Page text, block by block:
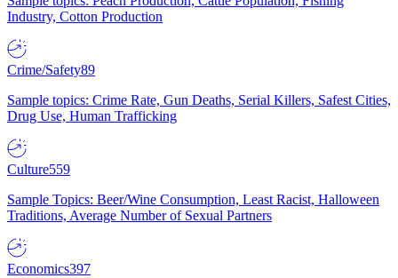
Industry, Cotton Production
Crime/Safety89
Sample topics: Crime Rate, Gun Deaths, Serial Killers, Safest Cities,
Drug Use, Human Trafficking
Culture559
Sample Topics: Beer/Wine Consumption, Least Racist, Halloween
Traditions, Average Number of Sexual Partners
Economics397